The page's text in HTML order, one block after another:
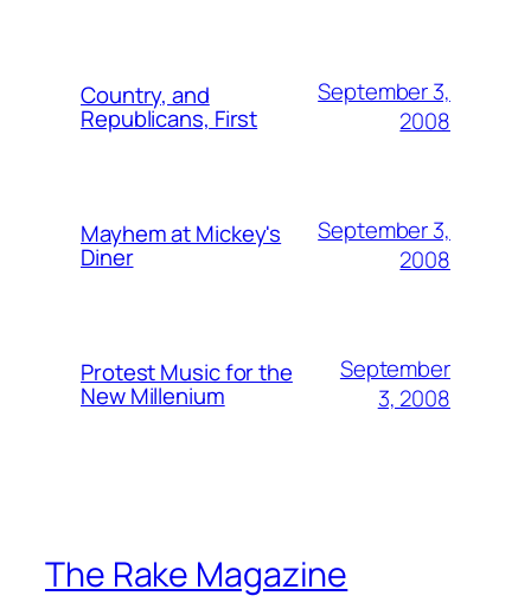
Country, and
Republicans, First
September 3,
2008
Mayhem at Mickey's
Diner
September 3,
2008
Protest Music for the
New Millenium
September
3, 2008
The Rake Magazine